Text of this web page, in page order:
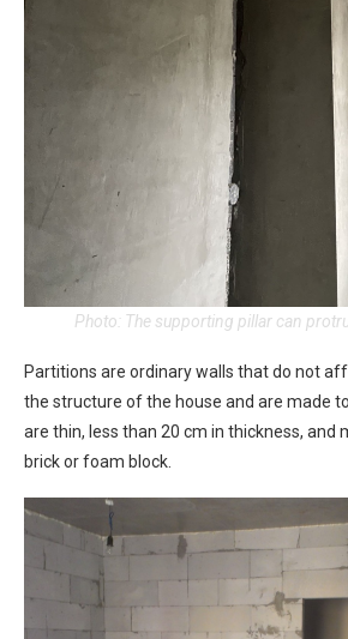
Photo: The supporting pillar can
Partitions are ordinary walls that do not
the structure of the house and are made
are thin, less than 20 cm in thickness, and
brick or foam block.